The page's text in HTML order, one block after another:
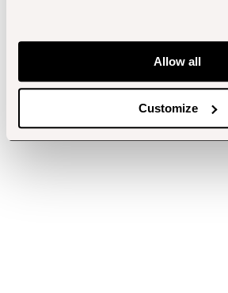
Allow all
Customize